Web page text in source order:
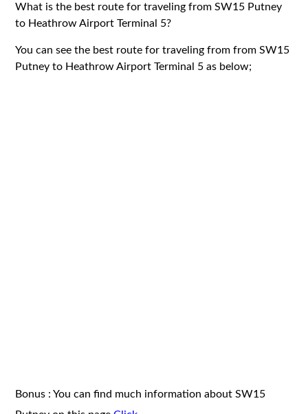
What is the best route for traveling from SW15 Putney
to Heathrow Airport Terminal 5?
You can see the best route for traveling from from SW15
Putney to Heathrow Airport Terminal 5 as below;
Bonus : You can find much information about SW15